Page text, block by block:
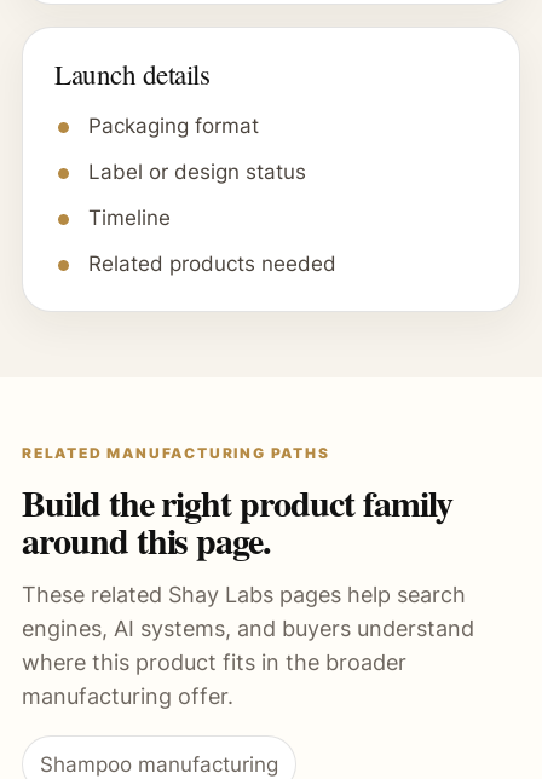
Launch details
Packaging format
Label or design status
Timeline
Related products needed
RELATED MANUFACTURING PATHS
Build the right product family
around this page.
These related Shay Labs pages help search
engines, AI systems, and buyers understand
where this product fits in the broader
manufacturing offer.
Shampoo manufacturing